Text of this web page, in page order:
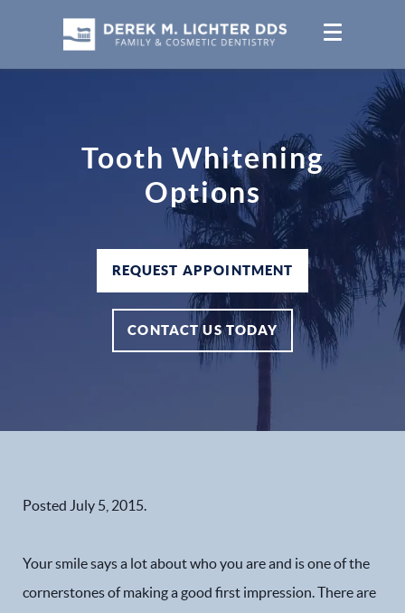
Tooth Whitening
Options
REQUEST APPOINTMENT
CONTACT US TODAY
Posted July 5, 2015.
Your smile says a lot about who you are and is one of the
cornerstones of making a good first impression. There are